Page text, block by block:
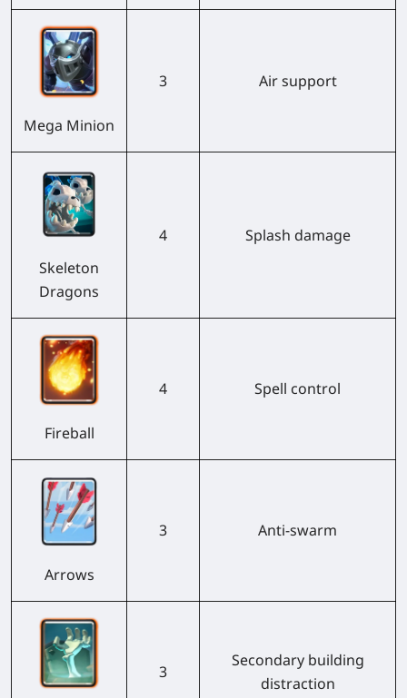
Mega Minion
3 Air support
Skeleton
Dragons
4 Splash damage
Fireball
4 Spell control
Arrows
3 Anti-swarm
3
Secondary building
distraction